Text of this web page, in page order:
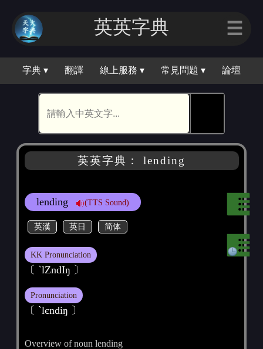
英英字典 ☰
字典 ▾ 翻譯 線上服務 ▾ 常見問題 ▾ 論壇
英英字典： lending
lending (TTS Sound)
英漢 英日 简体
KK Pronunciation
〔 `lZndIŋ 〕
Pronunciation
〔 ˋlєndiŋ 〕
Overview of noun lending